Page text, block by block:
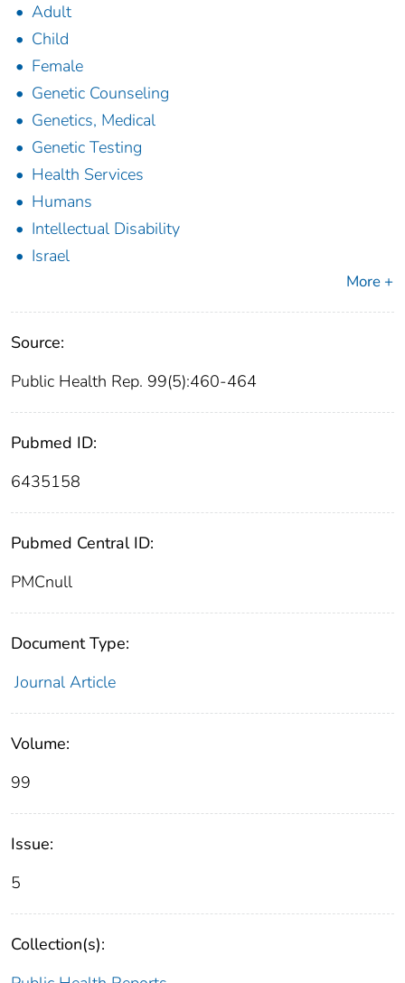
Adult
Child
Female
Genetic Counseling
Genetics, Medical
Genetic Testing
Health Services
Humans
Intellectual Disability
Israel
More +
Source:
Public Health Rep. 99(5):460-464
Pubmed ID:
6435158
Pubmed Central ID:
PMCnull
Document Type:
Journal Article
Volume:
99
Issue:
5
Collection(s):